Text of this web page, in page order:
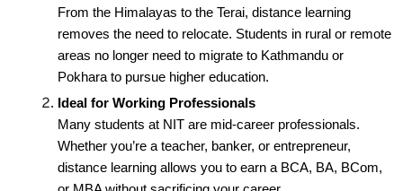
From the Himalayas to the Terai, distance learning
removes the need to relocate. Students in rural or remote
areas no longer need to migrate to Kathmandu or
Pokhara to pursue higher education.
Ideal for Working Professionals
Many students at NIT are mid-career professionals.
Whether you’re a teacher, banker, or entrepreneur,
distance learning allows you to earn a BCA, BA, BCom,